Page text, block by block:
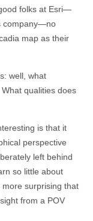
folks at Esri—
company—no
map as their
well, what
What qualities does
is that it
perspective
left behind
so little about
surprising that
from a POV